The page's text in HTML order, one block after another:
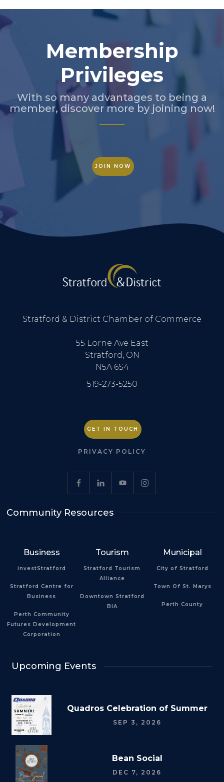
Membership
Privileges
With so many advantages to being a
member, discover more by joining now!
JOIN NOW
Stratford & District Chamber of Commerce
55 Lorne Ave East
Stratford, ON
N5A 6S4
519-273-5250
GET IN TOUCH
PRIVACY POLICY
Community Resources
Business
investStratford
Stratford Centre for
Business
Perth Community
Futures Development
Corporation
Tourism
Stratford Tourism
Alliance
Downtown Stratford
BIA
Municipal
City of Stratford
Town Of St. Marys
Perth County
Upcoming Events
Quadros Celebration of Summer
SEP 3, 2026
Bean Social
DEC 7, 2026